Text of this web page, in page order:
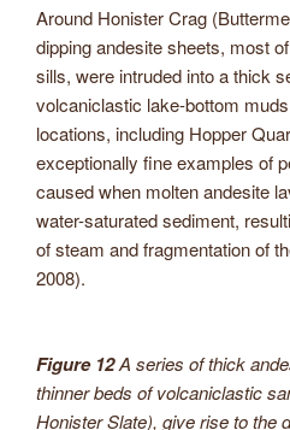
Around Honister Crag
dipping andesite sheets, most
sills, were intruded into a thick
volcaniclastic lake-bottom
locations, including Hopper
exceptionally fine examples of
caused when molten andesite
water-saturated sediment,
of steam and fragmentation of
2008).
Figure 12A series of thick
thinner beds of volcaniclastic
Honister Slate), give rise to the